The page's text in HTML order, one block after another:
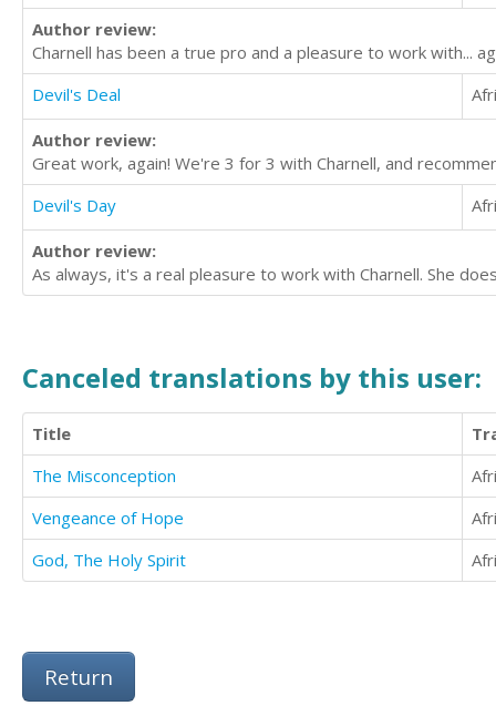
Author review:
Charnell has been a true pro and a pleasure to work with...
Devil's Deal
Author review:
Great work, again! We're 3 for 3 with Charnell, and
Devil's Day
Author review:
As always, it's a real pleasure to work with Charnell. She
Canceled translations by this user:
Title
The Misconception
Vengeance of Hope
God, The Holy Spirit
Return